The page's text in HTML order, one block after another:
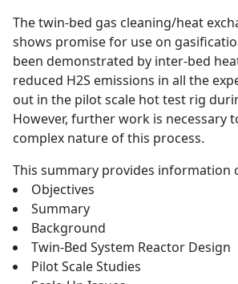
The twin-bed gas cleaning/heat
shows promise for use on
been demonstrated by inter-bed
reduced H2S emissions in all the
out in the pilot scale hot test rig
However, further work is necessary
complex nature of this process.
This summary provides information
Objectives
Summary
Background
Twin-Bed System Reactor Design
Pilot Scale Studies